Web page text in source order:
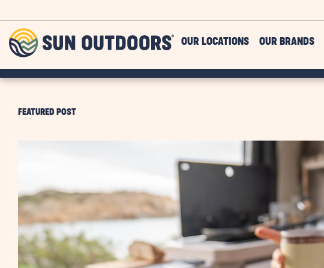
Outdoors
OUR LOCATIONS OUR BRANDS
FEATURED POST